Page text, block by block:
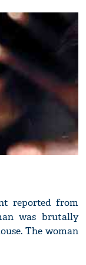
reported from
was brutally
The woman